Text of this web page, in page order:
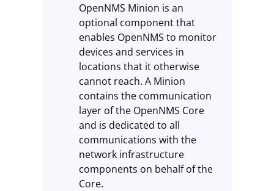
OpenNMS Minion is an
optional component that
enables OpenNMS to monitor
devices and services in
locations that it otherwise
cannot reach. A Minion
contains the communication
layer of the OpenNMS Core
and is dedicated to all
communications with the
network infrastructure
components on behalf of the
Core.